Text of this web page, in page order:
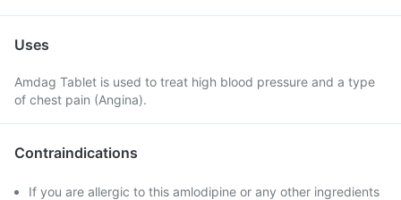
Uses
Amdag Tablet is used to treat high blood pressure and a type
of chest pain (Angina).
Contraindications
If you are allergic to this amlodipine or any other ingredients